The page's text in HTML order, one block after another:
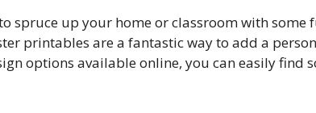
spruce up your home or classroom with some
printables are a fantastic way to add a
options available online, you can easily find